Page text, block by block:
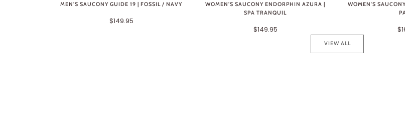
MEN'S SAUCONY GUIDE 19 | FOSSIL / NAVY
$149.95
WOMEN'S SAUCONY ENDORPHIN AZURA |
SPA TRANQUIL
$149.95
WOMEN'S
VIEW ALL